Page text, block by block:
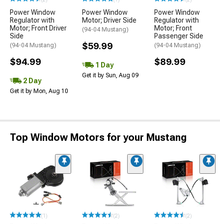
Power Window
Regulator with
Motor; Front Driver
Side
(94-04 Mustang)
$94.99
2 Day
Get it by Mon, Aug 10
Power Window
Motor; Driver Side
(94-04 Mustang)
$59.99
1 Day
Get it by Sun, Aug 09
Power Window
Regulator with
Motor; Front
Passenger Side
(94-04 Mustang)
$89.99
Top Window Motors for your Mustang
(1) (2) (2)